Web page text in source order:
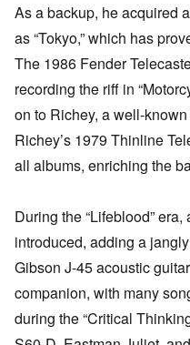
As a backup, he acquired
as “Tokyo,” which has
The 1986 Fender
recording the riff in
on to Richey, a well-
Richey’s 1979 Thinline
all albums, enriching the
During the “Lifeblood”
introduced, adding a
Gibson J-45 acoustic
companion, with many
during the “Critical